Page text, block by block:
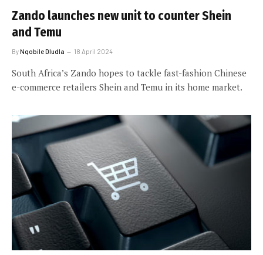
Zando launches new unit to counter Shein
and Temu
ByNqobile Dludla 18 April 2024
South Africa’s Zando hopes to tackle fast-fashion Chinese
e-commerce retailers Shein and Temu in its home market.